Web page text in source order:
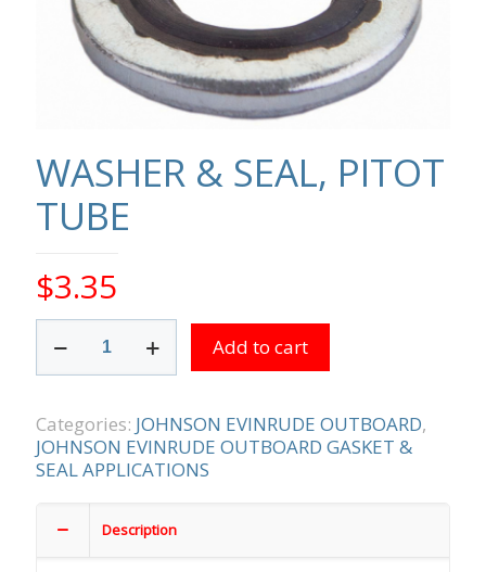
WASHER & SEAL, PITOT
TUBE
$3.35
SEAL,
TUBE
quantity
Add to cart
Categories: JOHNSON EVINRUDE OUTBOARD,
JOHNSON EVINRUDE OUTBOARD GASKET &
SEAL APPLICATIONS
Description